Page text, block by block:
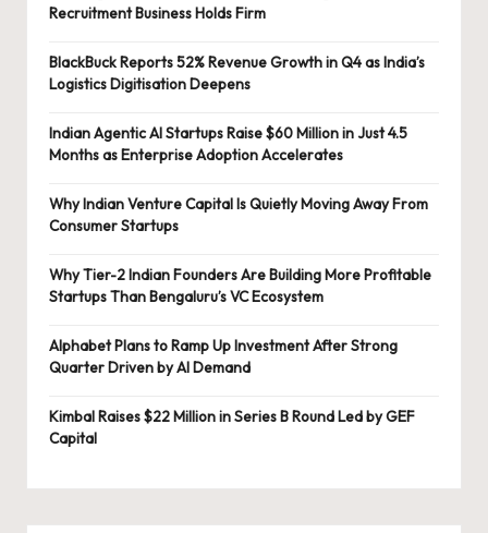
Recruitment Business Holds Firm
BlackBuck Reports 52% Revenue Growth in Q4 as India’s
Logistics Digitisation Deepens
Indian Agentic AI Startups Raise $60 Million in Just 4.5
Months as Enterprise Adoption Accelerates
Why Indian Venture Capital Is Quietly Moving Away From
Consumer Startups
Why Tier-2 Indian Founders Are Building More Profitable
Startups Than Bengaluru’s VC Ecosystem
Alphabet Plans to Ramp Up Investment After Strong
Quarter Driven by AI Demand
Kimbal Raises $22 Million in Series B Round Led by GEF
Capital